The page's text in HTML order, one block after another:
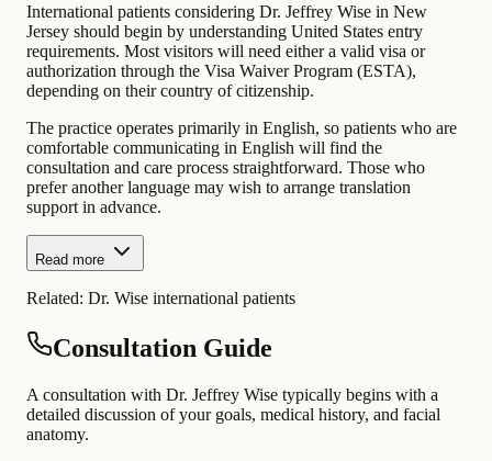
International patients considering Dr. Jeffrey Wise in New
Jersey should begin by understanding United States entry
requirements. Most visitors will need either a valid visa or
authorization through the Visa Waiver Program (ESTA),
depending on their country of citizenship.
The practice operates primarily in English, so patients who are
comfortable communicating in English will find the
consultation and care process straightforward. Those who
prefer another language may wish to arrange translation
support in advance.
Read more
Related: Dr. Wise international patients
Consultation Guide
A consultation with Dr. Jeffrey Wise typically begins with a
detailed discussion of your goals, medical history, and facial
anatomy.